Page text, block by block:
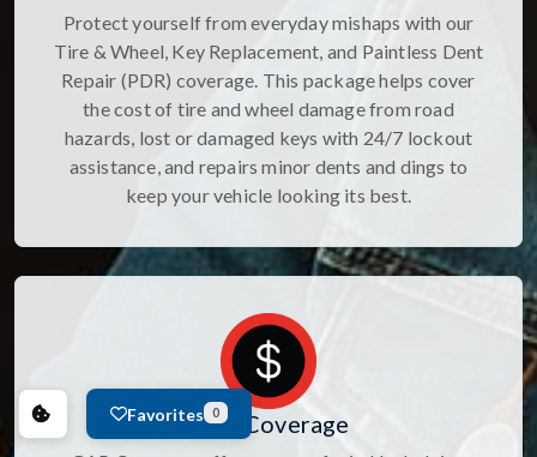
Protect yourself from everyday mishaps with our
Tire & Wheel, Key Replacement, and Paintless Dent
Repair (PDR) coverage. This package helps cover
the cost of tire and wheel damage from road
hazards, lost or damaged keys with 24/7 lockout
assistance, and repairs minor dents and dings to
keep your vehicle looking its best.
GAP Coverage
Favorites 0